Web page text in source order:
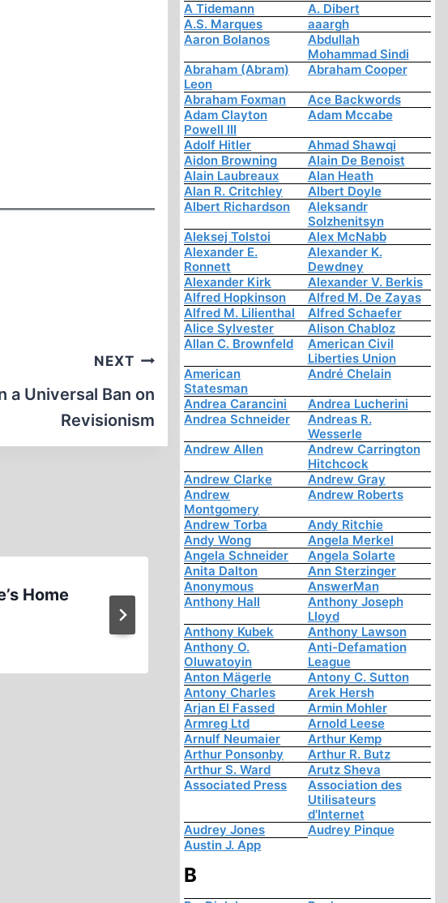
NEXT
a Universal Ban on
Revisionism
Home
Victory in Baja! A
Comes True
A Tidemann
A. Dibert
A.S. Marques
aaargh
Aaron Bolanos
Abdullah
Mohammad Sindi
Abraham (Abram)
Leon
Abraham Cooper
Abraham Foxman
Ace Backwords
Adam Clayton
Powell III
Adam Mccabe
Adolf Hitler
Ahmad Shawqi
Aidon Browning
Alain De Benoist
Alain Laubreaux
Alan Heath
Alan R. Critchley
Albert Doyle
Albert Richardson
Aleksandr
Solzhenitsyn
Aleksej Tolstoi
Alex McNabb
Alexander E.
Ronnett
Alexander K.
Dewdney
Alexander Kirk
Alexander V. Berkis
Alfred Hopkinson
Alfred M. De Zayas
Alfred M. Lilienthal
Alfred Schaefer
Alice Sylvester
Alison Chabloz
Allan C. Brownfeld
American Civil
Liberties Union
American
Statesman
André Chelain
Andrea Carancini
Andrea Lucherini
Andrea Schneider
Andreas R.
Wesserle
Andrew Allen
Andrew Carrington
Hitchcock
Andrew Clarke
Andrew Gray
Andrew
Montgomery
Andrew Roberts
Andrew Torba
Andy Ritchie
Andy Wong
Angela Merkel
Angela Schneider
Angela Solarte
Anita Dalton
Ann Sterzinger
Anonymous
AnswerMan
Anthony Hall
Anthony Joseph
Lloyd
Anthony Kubek
Anthony Lawson
Anthony O.
Oluwatoyin
Anti-Defamation
League
Anton Mägerle
Antony C. Sutton
Antony Charles
Arek Hersh
Arjan El Fassed
Armin Mohler
Armreg Ltd
Arnold Leese
Arnulf Neumaier
Arthur Kemp
Arthur Ponsonby
Arthur R. Butz
Arthur S. Ward
Arutz Sheva
Associated Press
Association des
Utilisateurs
d'Internet
Audrey Jones
Audrey Pinque
Austin J. App
B